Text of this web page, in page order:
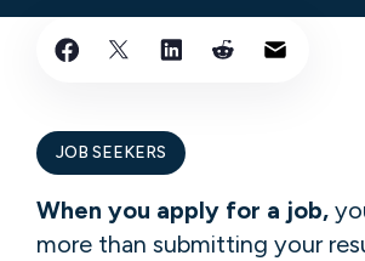
JOB SEEKERS
When you apply for a job,
more than submitting your